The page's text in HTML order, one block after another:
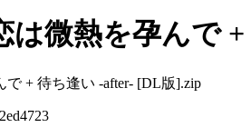
は微熱を孕んで
+ 待ち逢い -after- [DL版].zip